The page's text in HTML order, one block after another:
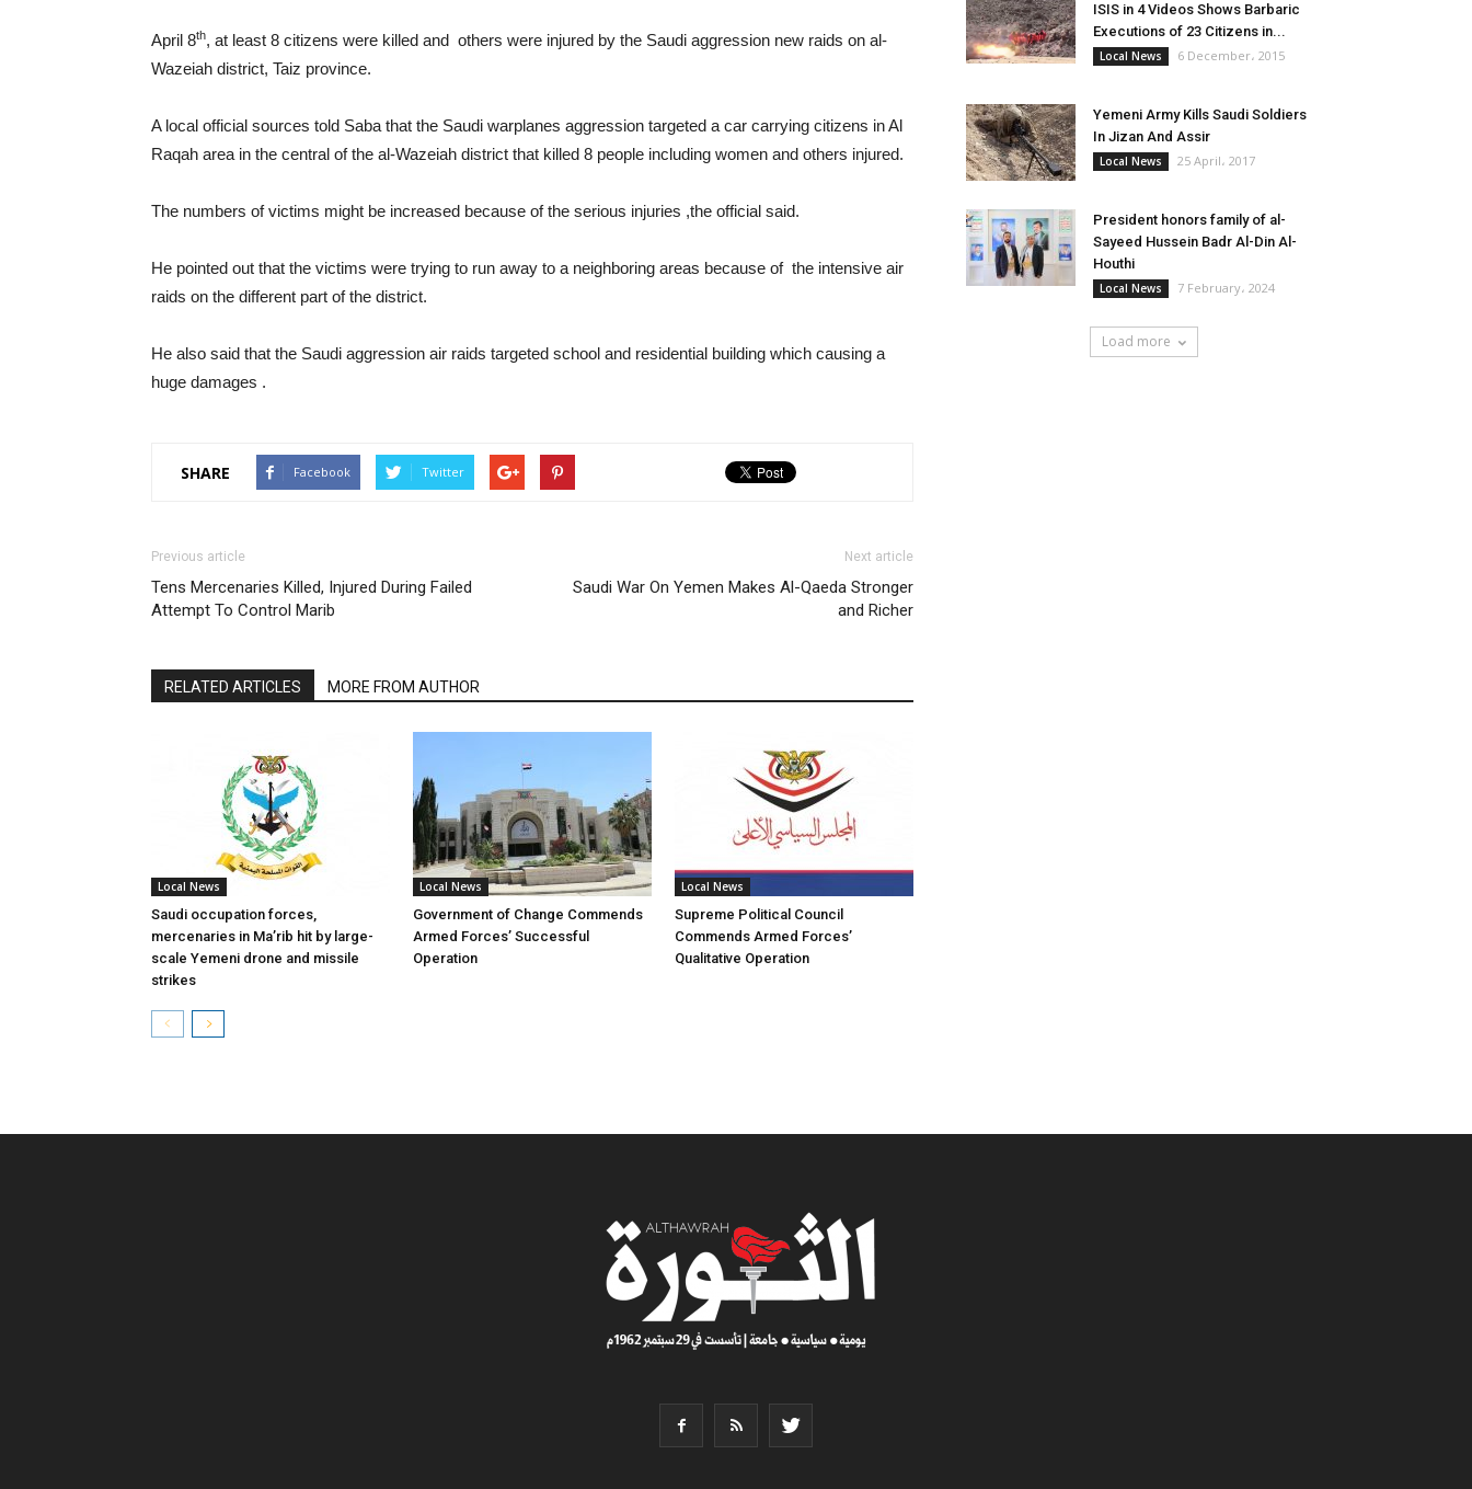
April 8th, at least 8 citizens were killed and others were injured by the Saudi aggression new raids on al-
Wazeiah district, Taiz province.
A local official sources told Saba that the Saudi warplanes aggression targeted a car carrying citizens in Al
Raqah area in the central of the al-Wazeiah district that killed 8 people including women and others injured.
The numbers of victims might be increased because of the serious injuries ,the official said.
He pointed out that the victims were trying to run away to a neighboring areas because of the intensive air
raids on the different part of the district.
He also said that the Saudi aggression air raids targeted school and residential building which causing a
huge damages .
SHARE Facebook Twitter
Previous article
Tens Mercenaries Killed, Injured During Failed
Attempt To Control Marib
Next article
Saudi War On Yemen Makes Al-Qaeda Stronger
and Richer
RELATED ARTICLES MORE FROM AUTHOR
Local News
Saudi occupation forces,
mercenaries in Ma’rib hit by large-
scale Yemeni drone and missile
strikes
Local News
Government of Change Commends
Armed Forces’ Successful
Operation
Local News
Supreme Political Council
Commends Armed Forces’
Qualitative Operation
ISIS in 4 Videos Shows Barbaric
Executions of 23 Citizens in...
Local News 6 December، 2015
Yemeni Army Kills Saudi Soldiers
In Jizan And Assir
Local News 25 April، 2017
President honors family of al-
Sayeed Hussein Badr Al-Din Al-
Houthi
Local News 7 February، 2024
Load more